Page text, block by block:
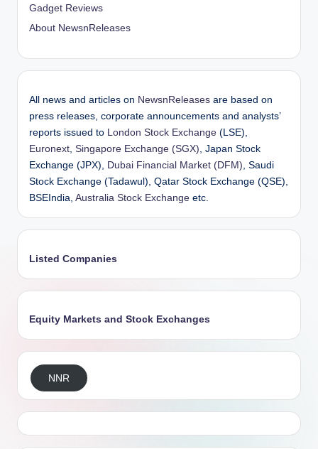
Gadget Reviews
About NewsnReleases
All news and articles on NewsnReleases are based on
press releases, corporate announcements and analysts’
reports issued to London Stock Exchange (LSE),
Euronext Singapore Exchange (SGX) , Japan Stock
Exchange (JPX), Dubai Financial Market (DFM) , Saudi
Stock Exchange (Tadawul), Qatar Stock Exchange (QSE),
BSEIndia, Australia Stock Exchange etc.
Listed Companies
Equity Markets and Stock Exchanges
NNR